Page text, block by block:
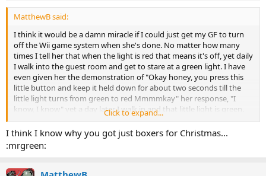
MatthewB said:
I think it would be a damn miracle if I could just get my GF to turn
off the Wii game system when she's done. No matter how many
times I tell her that when the light is red that means it's off, yet daily
I walk into the guest room and get to stare at a green light. I have
even given her the demonstration of "Okay honey, you press this
little button and keep it held down for about two seconds till the
little light turns from green to red Mmmmkay" her response, "I
know, I know" yet a day later I walk in and that little light is green.
"Honey, can you come here a second.......do you recall that little
lesson I gave you yesterday" (Rolls Eyes) "Yes" then why is the little
light green?" "I don't know I pushed in the button" "Did you push it
in for more than a few seconds?" "Matt, quit being an ass!!!!"
Click to expand...
I think I know why you got just boxers for Christmas...
:mrgreen: